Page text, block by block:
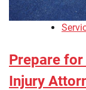
Prepare
Injury